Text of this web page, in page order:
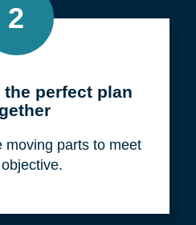
2
perfect plan
moving parts to meet